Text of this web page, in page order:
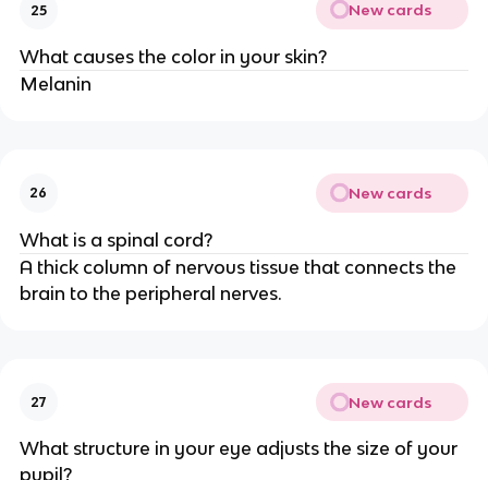
25 New cards
What causes the color in your skin?
Melanin
26 New cards
What is a spinal cord?
A thick column of nervous tissue that connects the
brain to the peripheral nerves.
27 New cards
What structure in your eye adjusts the size of your
pupil?